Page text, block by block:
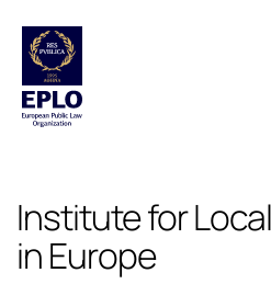
Institute for
in Europe